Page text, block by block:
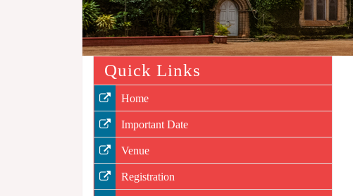
Quick Links
Home
Important Date
Venue
Registration